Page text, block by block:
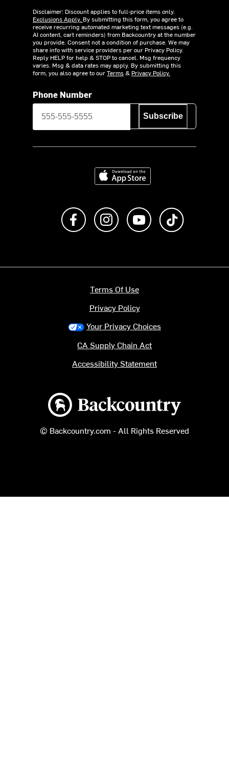
Disclaimer: Discount applies to full-price items only.
Exclusions Apply. By submitting this form, you agree to
receive recurring automated marketing text messages (e.g.
AI content, cart reminders) from Backcountry at the number
you provide. Consent not a condition of purchase. We may
share info with service providers per our Privacy Policy.
Reply HELP for help & STOP to cancel. Msg frequency
varies. Msg & data rates may apply. By submitting this
form, you also agree to ourTerms& Privacy Policy.
Phone Number
Subscribe
Download on the App Store
Like us on FacebookFollow us on Instagram
Subscribe to us on
Backcountry logo
© Backcountry.com - All Rights Reserved
Terms Of Use
Privacy Policy
Your Privacy Choices
CA Supply Chain Act
Accessibility Statement